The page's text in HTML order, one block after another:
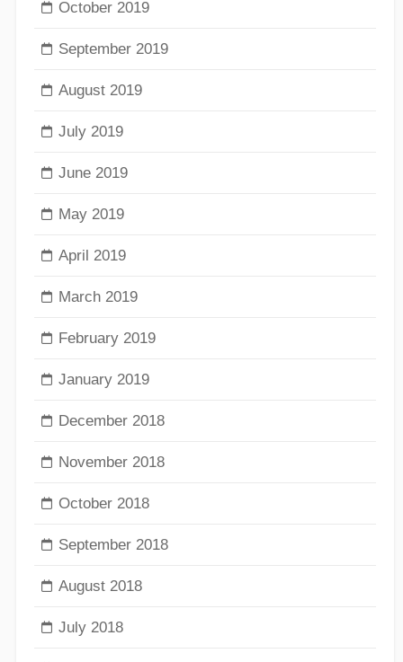
October 2019
September 2019
August 2019
July 2019
June 2019
May 2019
April 2019
March 2019
February 2019
January 2019
December 2018
November 2018
October 2018
September 2018
August 2018
July 2018